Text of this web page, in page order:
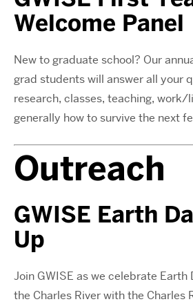
Welcome Panel
New to graduate school? Our
grad students will answer all your
research, classes, teaching, work/
generally how to survive the next
Outreach
GWISE Earth
Up
Join GWISE as we celebrate Earth
the Charles River with the Charles